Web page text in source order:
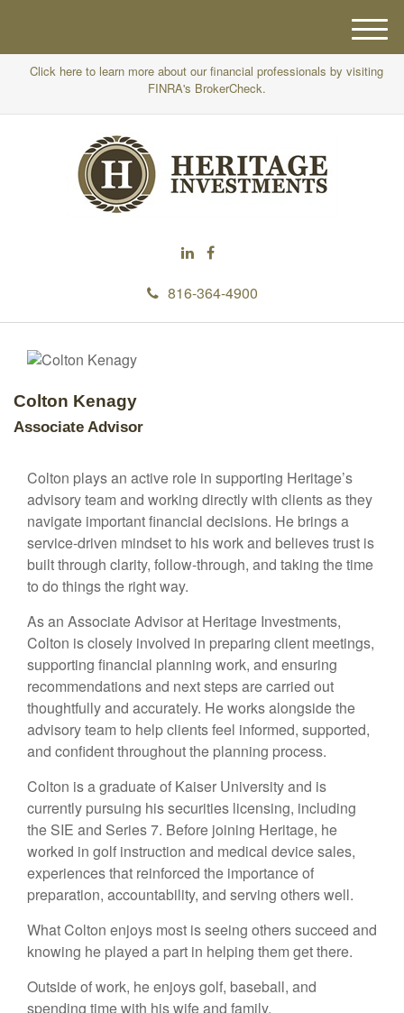
Click here to learn more about our financial professionals by visiting
FINRA's BrokerCheck.
816-364-4900
M
e
n
Colton Kenagy
Associate Advisor
Colton plays an active role in supporting Heritage’s
advisory team and working directly with clients as they
navigate important financial decisions. He brings a
service-driven mindset to his work and believes trust is
built through clarity, follow-through, and taking the time
to do things the right way.
As an Associate Advisor at Heritage Investments,
Colton is closely involved in preparing client meetings,
supporting financial planning work, and ensuring
recommendations and next steps are carried out
thoughtfully and accurately. He works alongside the
advisory team to help clients feel informed, supported,
and confident throughout the planning process.
Colton is a graduate of Kaiser University and is
currently pursuing his securities licensing, including
the SIE and Series 7. Before joining Heritage, he
worked in golf instruction and medical device sales,
experiences that reinforced the importance of
preparation, accountability, and serving others well.
What Colton enjoys most is seeing others succeed and
knowing he played a part in helping them get there.
Outside of work, he enjoys golf, baseball, and
spending time with his wife and family.